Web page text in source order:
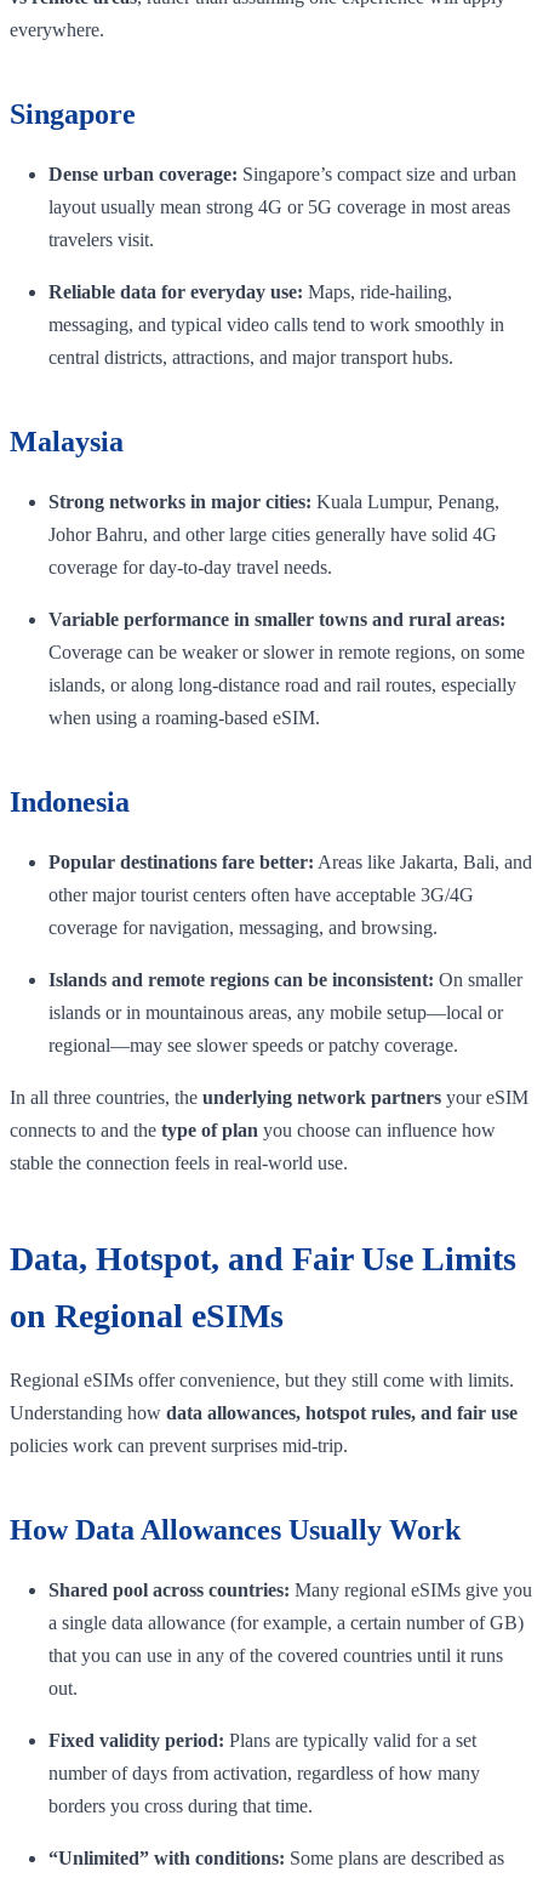
everywhere.
Singapore
Dense urban coverage: Singapore’s compact size and urban
layout usually mean strong 4G or 5G coverage in most areas
travelers visit.
Reliable data for everyday use: Maps, ride-hailing,
messaging, and typical video calls tend to work smoothly in
central districts, attractions, and major transport hubs.
Malaysia
Strong networks in major cities: Kuala Lumpur, Penang,
Johor Bahru, and other large cities generally have solid 4G
coverage for day-to-day travel needs.
Variable performance in smaller towns and rural areas:
Coverage can be weaker or slower in remote regions, on some
islands, or along long-distance road and rail routes, especially
when using a roaming-based eSIM.
Indonesia
Popular destinations fare better: Areas like Jakarta, Bali, and
other major tourist centers often have acceptable 3G/4G
coverage for navigation, messaging, and browsing.
Islands and remote regions can be inconsistent: On smaller
islands or in mountainous areas, any mobile setup—local or
regional—may see slower speeds or patchy coverage.
In all three countries, the underlying network partners your eSIM
connects to and the type of plan you choose can influence how
stable the connection feels in real-world use.
Data, Hotspot, and Fair Use Limits
on Regional eSIMs
Regional eSIMs offer convenience, but they still come with limits.
Understanding how data allowances, hotspot rules, and fair use
policies work can prevent surprises mid-trip.
How Data Allowances Usually Work
Shared pool across countries: Many regional eSIMs give you
a single data allowance (for example, a certain number of GB)
that you can use in any of the covered countries until it runs
out.
Fixed validity period: Plans are typically valid for a set
number of days from activation, regardless of how many
borders you cross during that time.
“Unlimited” with conditions: Some plans are described as